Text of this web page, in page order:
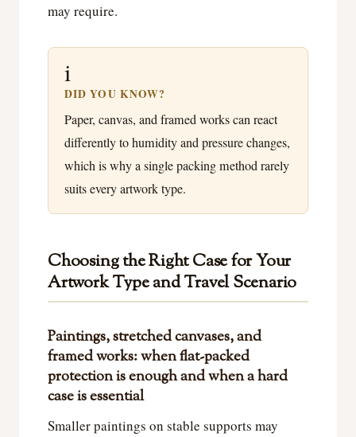
may require.
i
DID YOU KNOW?
Paper, canvas, and framed works can react
differently to humidity and pressure changes,
which is why a single packing method rarely
suits every artwork type.
Choosing the Right Case for Your
Artwork Type and Travel Scenario
Paintings, stretched canvases, and
framed works: when flat-packed
protection is enough and when a hard
case is essential
Smaller paintings on stable supports may